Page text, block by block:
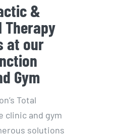
&
Therapy
at our
Gym
Total
clinic and gym
solutions